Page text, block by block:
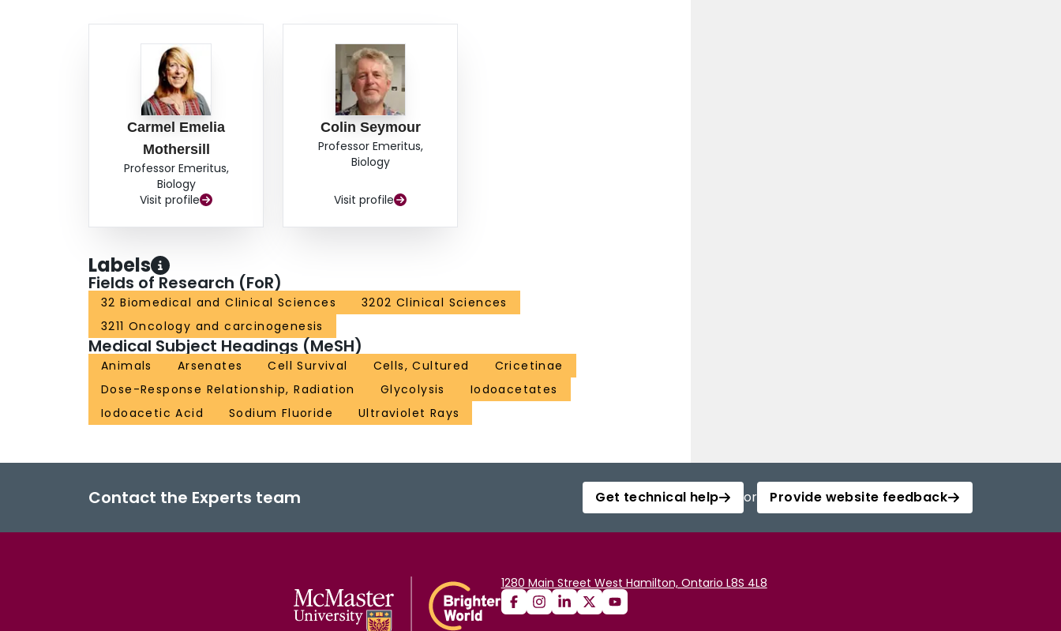
Carmel Emelia
Mothersill
Professor Emeritus,
Biology
Visit profile
Colin Seymour
Professor Emeritus,
Biology
Visit profile
Labels
Fields of Research (FoR)
32 Biomedical and Clinical Sciences
3202 Clinical Sciences
3211 Oncology and carcinogenesis
Medical Subject Headings (MeSH)
Animals Arsenates Cell Survival Cells, Cultured
Cricetinae
Dose-Response Relationship, Radiation
Glycolysis
Iodoacetates
Iodoacetic Acid
Sodium Fluoride Ultraviolet Rays
Contact the Experts team Get technical help or Provide website feedback
1280 Main Street West Hamilton, Ontario L8S 4L8